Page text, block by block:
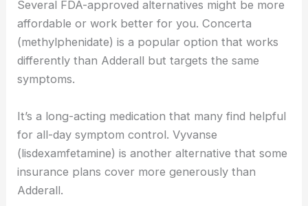
Several FDA-approved alternatives might be more
affordable or work better for you. Concerta
(methylphenidate) is a popular option that works
differently than Adderall but targets the same
symptoms.
It’s a long-acting medication that many find helpful
for all-day symptom control. Vyvanse
(lisdexamfetamine) is another alternative that some
insurance plans cover more generously than
Adderall.